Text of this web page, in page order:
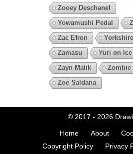
Zooey Deschanel
Yowamushi Pedal
Zac Efron
Zamasu
Yuri on Ice
Zayn Malik
Zombie
Zoe Saldana
© 2017 - 2026
Home About
Copyright Policy
Privacy